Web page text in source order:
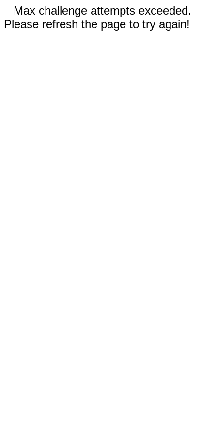
Max challenge attempts exceeded.
Please refresh the page to try again!